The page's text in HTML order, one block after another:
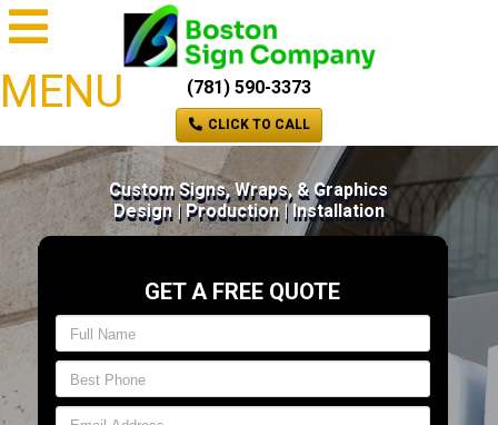
MENU (781) 590-3373
CLICK TO CALL
Custom Signs, Wraps, & Graphics
Design | Production | Installation
GET A FREE QUOTE